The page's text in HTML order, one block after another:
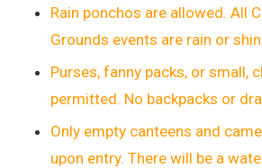
Rain ponchos are allowed. All
Grounds events are rain or
Purses, fanny packs, or small,
permitted. No backpacks or
Only empty canteens and
upon entry. There will be a